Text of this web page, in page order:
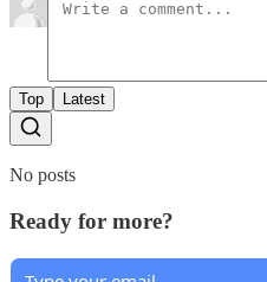
Top Latest
No posts
Ready for more?